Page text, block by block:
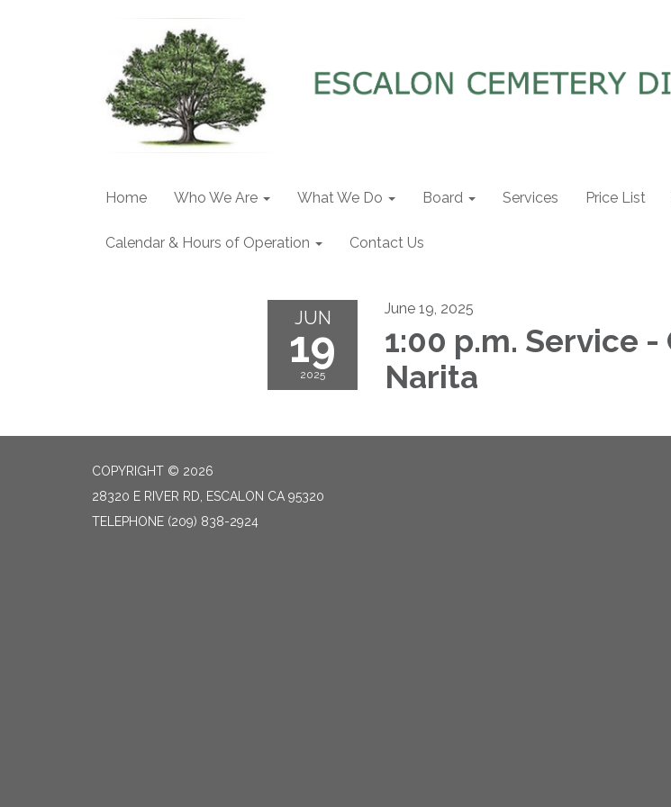
Home Who We Are What We Do Board Services Price List
Calendar & Hours of Operation Contact Us
JUN
19
2025
June 19, 2025
1:00 p.m. Service
Narita
COPYRIGHT © 2026
28320 E RIVER RD, ESCALON CA 95320
TELEPHONE (209) 838-2924